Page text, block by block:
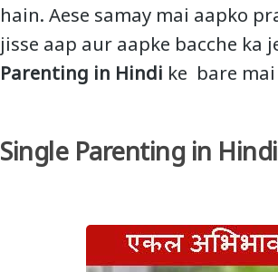
hain. Aese samay mai aapko
jisse aap aur aapke bacche ka
Parenting in Hindi ke bare
Single Parenting in